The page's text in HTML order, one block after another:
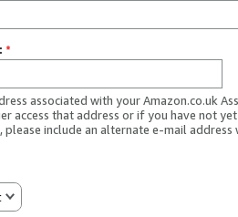
*
associated with your Amazon.co.uk
access that address or if you have not
please include an alternate e-mail address